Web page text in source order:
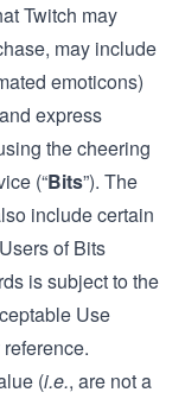
Twitch may
may include
emoticons)
express
the cheering
(“Bits”). The
include certain
of Bits
is subject to the
Use
(i.e., are not a